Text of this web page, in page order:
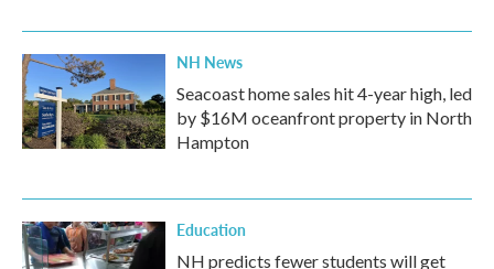
NH News
Seacoast home sales hit 4-year high, led
by $16M oceanfront property in North
Hampton
Education
NH predicts fewer students will get